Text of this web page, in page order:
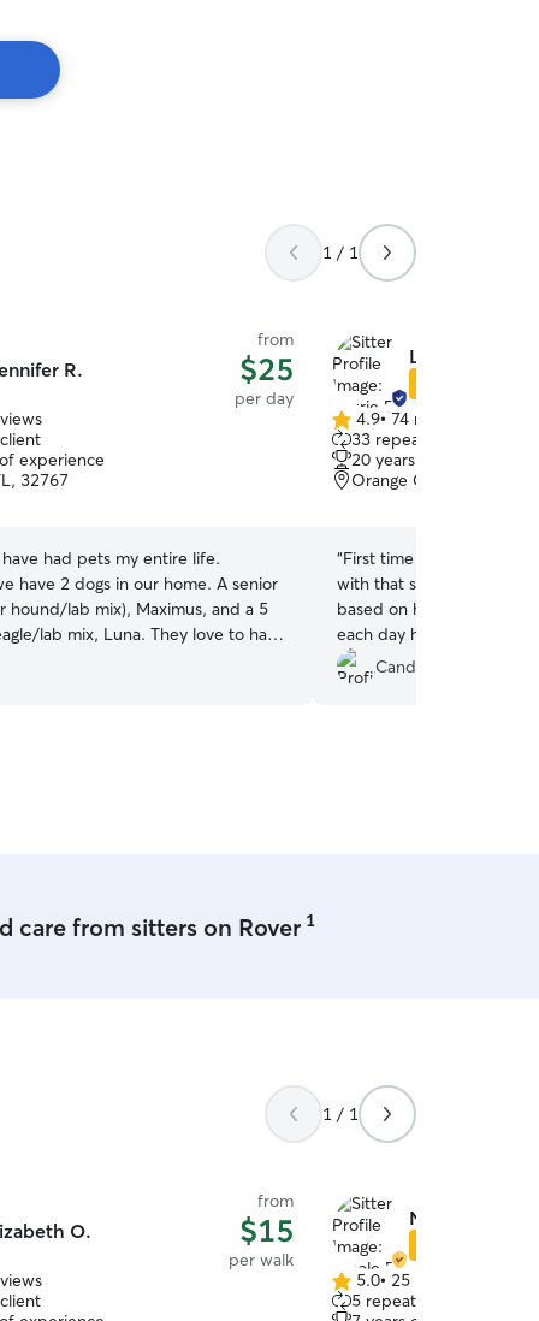
1 / 1
R.
from
$25
per day
experience
32767
had pets my entire life.
2 dogs in our home. A senior
hound/lab mix), Maximus, and a 5
lab mix, Luna. They love to have
stays. As long as your dog
friendly, they are welcome! We can
The fenced in yard is
Laurie B.
4.9
out
of
5
4.9• 74 reviews
33 repeat clients
20 years of experience
Orange City, FL, 32763
“First time puppy mom,
with that said while puppies
based on how happy he
each day he had a great time . Would definitely
recommend and have
stay!”
Candice B.
care from sitters on Rover 1
1 / 1
O.
from
$15
per walk
Nicole D.
5.0
out
5.0• 25 reviews
5 repeat clients